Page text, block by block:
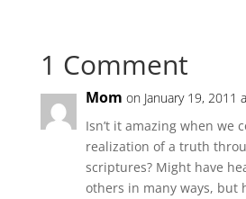
1 Comment
Mom on January 19, 2011
Isn’t it amazing when we
realization of a truth
scriptures? Might have
others in many ways, but